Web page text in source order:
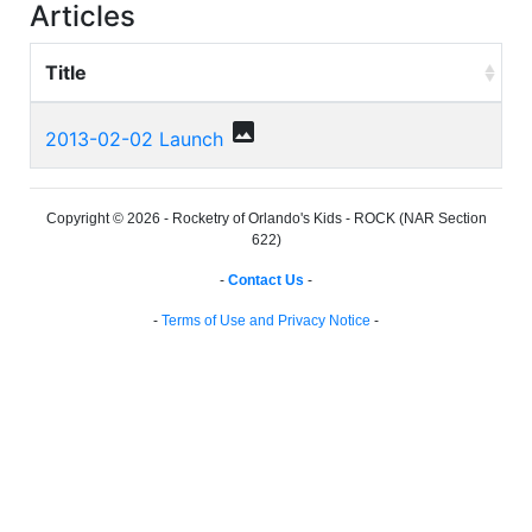
Articles
Title
2013-02-02 Launch photo
Copyright © 2026 - Rocketry of Orlando's Kids - ROCK (NAR Section
622)
- Contact Us -
- Terms of Use and Privacy Notice -